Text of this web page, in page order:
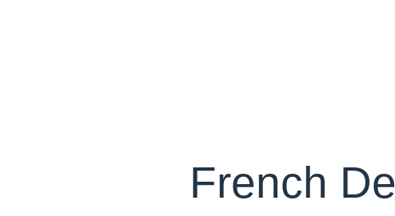
French